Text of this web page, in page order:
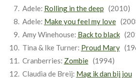
Adele: Rolling in the deep (2010)
Adele: Make you feel my love
Amy Winehouse: Back to black
Tina & Ike Turner: Proud Mary
Cranberries: Zombie(1994)
Claudia de Breij: Mag ik dan bij jou